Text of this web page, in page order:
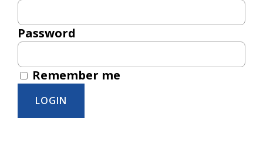
Password
Remember me